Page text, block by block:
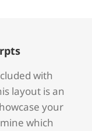
with
layout is an
your
which